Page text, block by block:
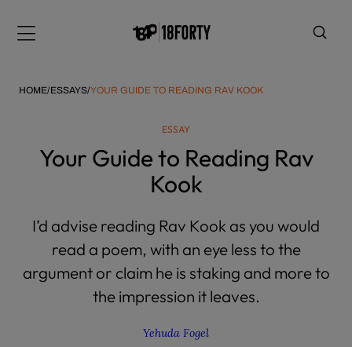
note:
includes
HOME/ESSAYS/YOUR GUIDE TO READING RAV KOOK
ESSAY
Your Guide to Reading Rav
Kook
I’d advise reading Rav Kook as you would
read a poem, with an eye less to the
argument or claim he is staking and more to
the impression it leaves.
Yehuda Fogel